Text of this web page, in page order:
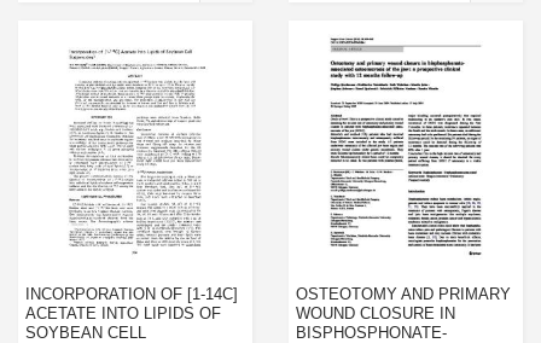
INCORPORATION OF [1-14C]
ACETATE INTO LIPIDS OF
SOYBEAN CELL
OSTEOTOMY AND PRIMARY
WOUND CLOSURE IN
BISPHOSPHONATE-